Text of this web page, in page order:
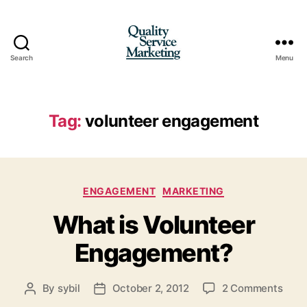
Search Menu
Tag: volunteer engagement
Categories
ENGAGEMENT MARKETING
What is Volunteer
Engagement?
Post
By sybil
PostOctober 2, 2012 2 Commentson